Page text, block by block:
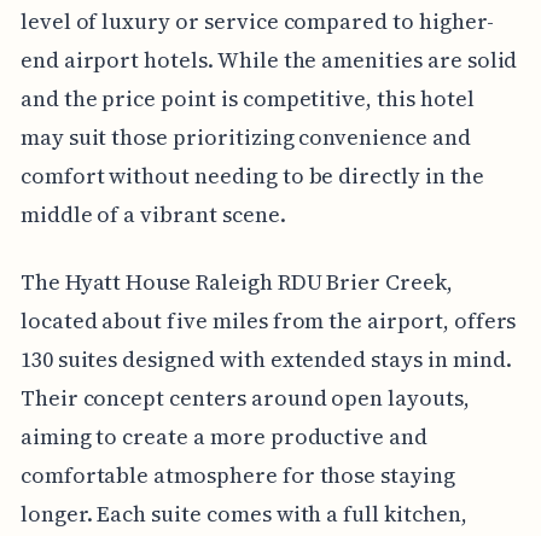
level of luxury or service compared to higher-
end airport hotels. While the amenities are solid
and the price point is competitive, this hotel
may suit those prioritizing convenience and
comfort without needing to be directly in the
middle of a vibrant scene.
The Hyatt House Raleigh RDU Brier Creek,
located about five miles from the airport, offers
130 suites designed with extended stays in mind.
Their concept centers around open layouts,
aiming to create a more productive and
comfortable atmosphere for those staying
longer. Each suite comes with a full kitchen,